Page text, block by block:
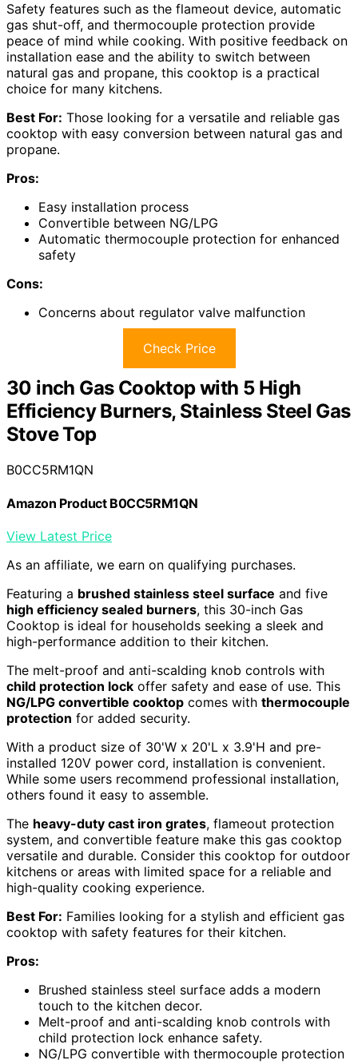
Safety features such as the flameout device, automatic
gas shut-off, and thermocouple protection provide
peace of mind while cooking. With positive feedback on
installation ease and the ability to switch between
natural gas and propane, this cooktop is a practical
choice for many kitchens.
Best For: Those looking for a versatile and reliable gas
cooktop with easy conversion between natural gas and
propane.
Pros:
Easy installation process
Convertible between NG/LPG
Automatic thermocouple protection for enhanced
safety
Cons:
Concerns about regulator valve malfunction
Check Price
30 inch Gas Cooktop with 5 High
Efficiency Burners, Stainless Steel Gas
Stove Top
B0CC5RM1QN
Amazon Product B0CC5RM1QN
View Latest Price
As an affiliate, we earn on qualifying purchases.
Featuring a brushed stainless steel surface and five
high efficiency sealed burners, this 30-inch Gas
Cooktop is ideal for households seeking a sleek and
high-performance addition to their kitchen.
The melt-proof and anti-scalding knob controls with
child protection lock offer safety and ease of use. This
NG/LPG convertible cooktop comes with thermocouple
protection for added security.
With a product size of 30'W x 20'L x 3.9'H and pre-
installed 120V power cord, installation is convenient.
While some users recommend professional installation,
others found it easy to assemble.
The heavy-duty cast iron grates, flameout protection
system, and convertible feature make this gas cooktop
versatile and durable. Consider this cooktop for outdoor
kitchens or areas with limited space for a reliable and
high-quality cooking experience.
Best For: Families looking for a stylish and efficient gas
cooktop with safety features for their kitchen.
Pros:
Brushed stainless steel surface adds a modern
touch to the kitchen decor.
Melt-proof and anti-scalding knob controls with
child protection lock enhance safety.
NG/LPG convertible with thermocouple protection